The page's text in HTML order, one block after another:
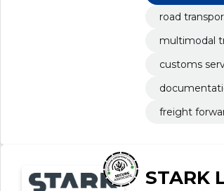
road
multimodal
customs
freight
STARK